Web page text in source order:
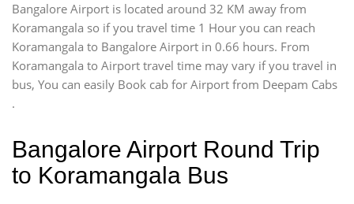
Bangalore Airport is located around 32 KM away from
Koramangala so if you travel time 1 Hour you can reach
Koramangala to Bangalore Airport in 0.66 hours. From
Koramangala to Airport travel time may vary if you travel in
bus, You can easily Book cab for Airport from Deepam Cabs
.
Bangalore Airport Round Trip
to Koramangala Bus